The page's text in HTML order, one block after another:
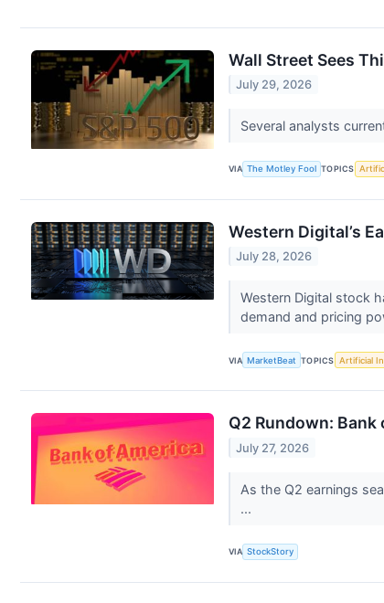
Wall Street Sees
July 29, 2026
Several analysts
VIA The Motley Fool TOPICS
Western Digital’s
July 28, 2026
Western Digital stock
demand and pricing
VIA MarketBeat TOPICS Artificial
Q2 Rundown:
July 27, 2026
As the Q2 earnings
...
VIA StockStory